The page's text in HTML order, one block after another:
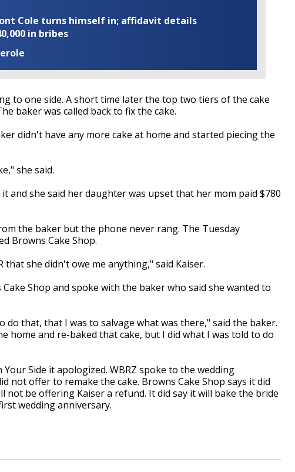
Cole turns himself in; affidavit details
in bribes
to one side. A short time later the top two tiers of the cake
baker was called back to fix the cake.
didn't have any more cake at home and started piecing the
she said.
and she said her daughter was upset that her mom paid $780
the baker but the phone never rang. The Tuesday
Browns Cake Shop.
that she didn't owe me anything," said Kaiser.
Shop and spoke with the baker who said she wanted to
do that, that I was to salvage what was there," said the baker.
home and re-baked that cake, but I did what I was told to do
Side it apologized. WBRZ spoke to the wedding
not offer to remake the cake. Browns Cake Shop says it did
not be offering Kaiser a refund. It did say it will bake the bride
wedding anniversary.